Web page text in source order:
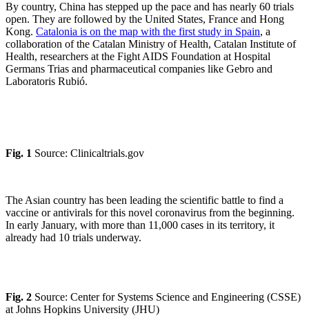
By country, China has stepped up the pace and has nearly 60 trials
open. They are followed by the United States, France and Hong
Kong. Catalonia is on the map with the first study in Spain, a
collaboration of the Catalan Ministry of Health, Catalan Institute of
Health, researchers at the Fight AIDS Foundation at Hospital
Germans Trias and pharmaceutical companies like Gebro and
Laboratoris Rubió.
Fig. 1 Source: Clinicaltrials.gov
The Asian country has been leading the scientific battle to find a
vaccine or antivirals for this novel coronavirus from the beginning.
In early January, with more than 11,000 cases in its territory, it
already had 10 trials underway.
Fig. 2 Source: Center for Systems Science and Engineering (CSSE)
at Johns Hopkins University (JHU)